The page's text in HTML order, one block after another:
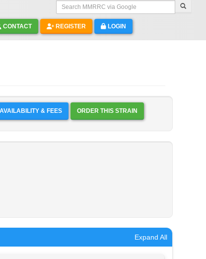
Search MMRRC via Google
CONTACT REGISTER LOGIN
AVAILABILITY & FEES ORDER THIS STRAIN
Expand All